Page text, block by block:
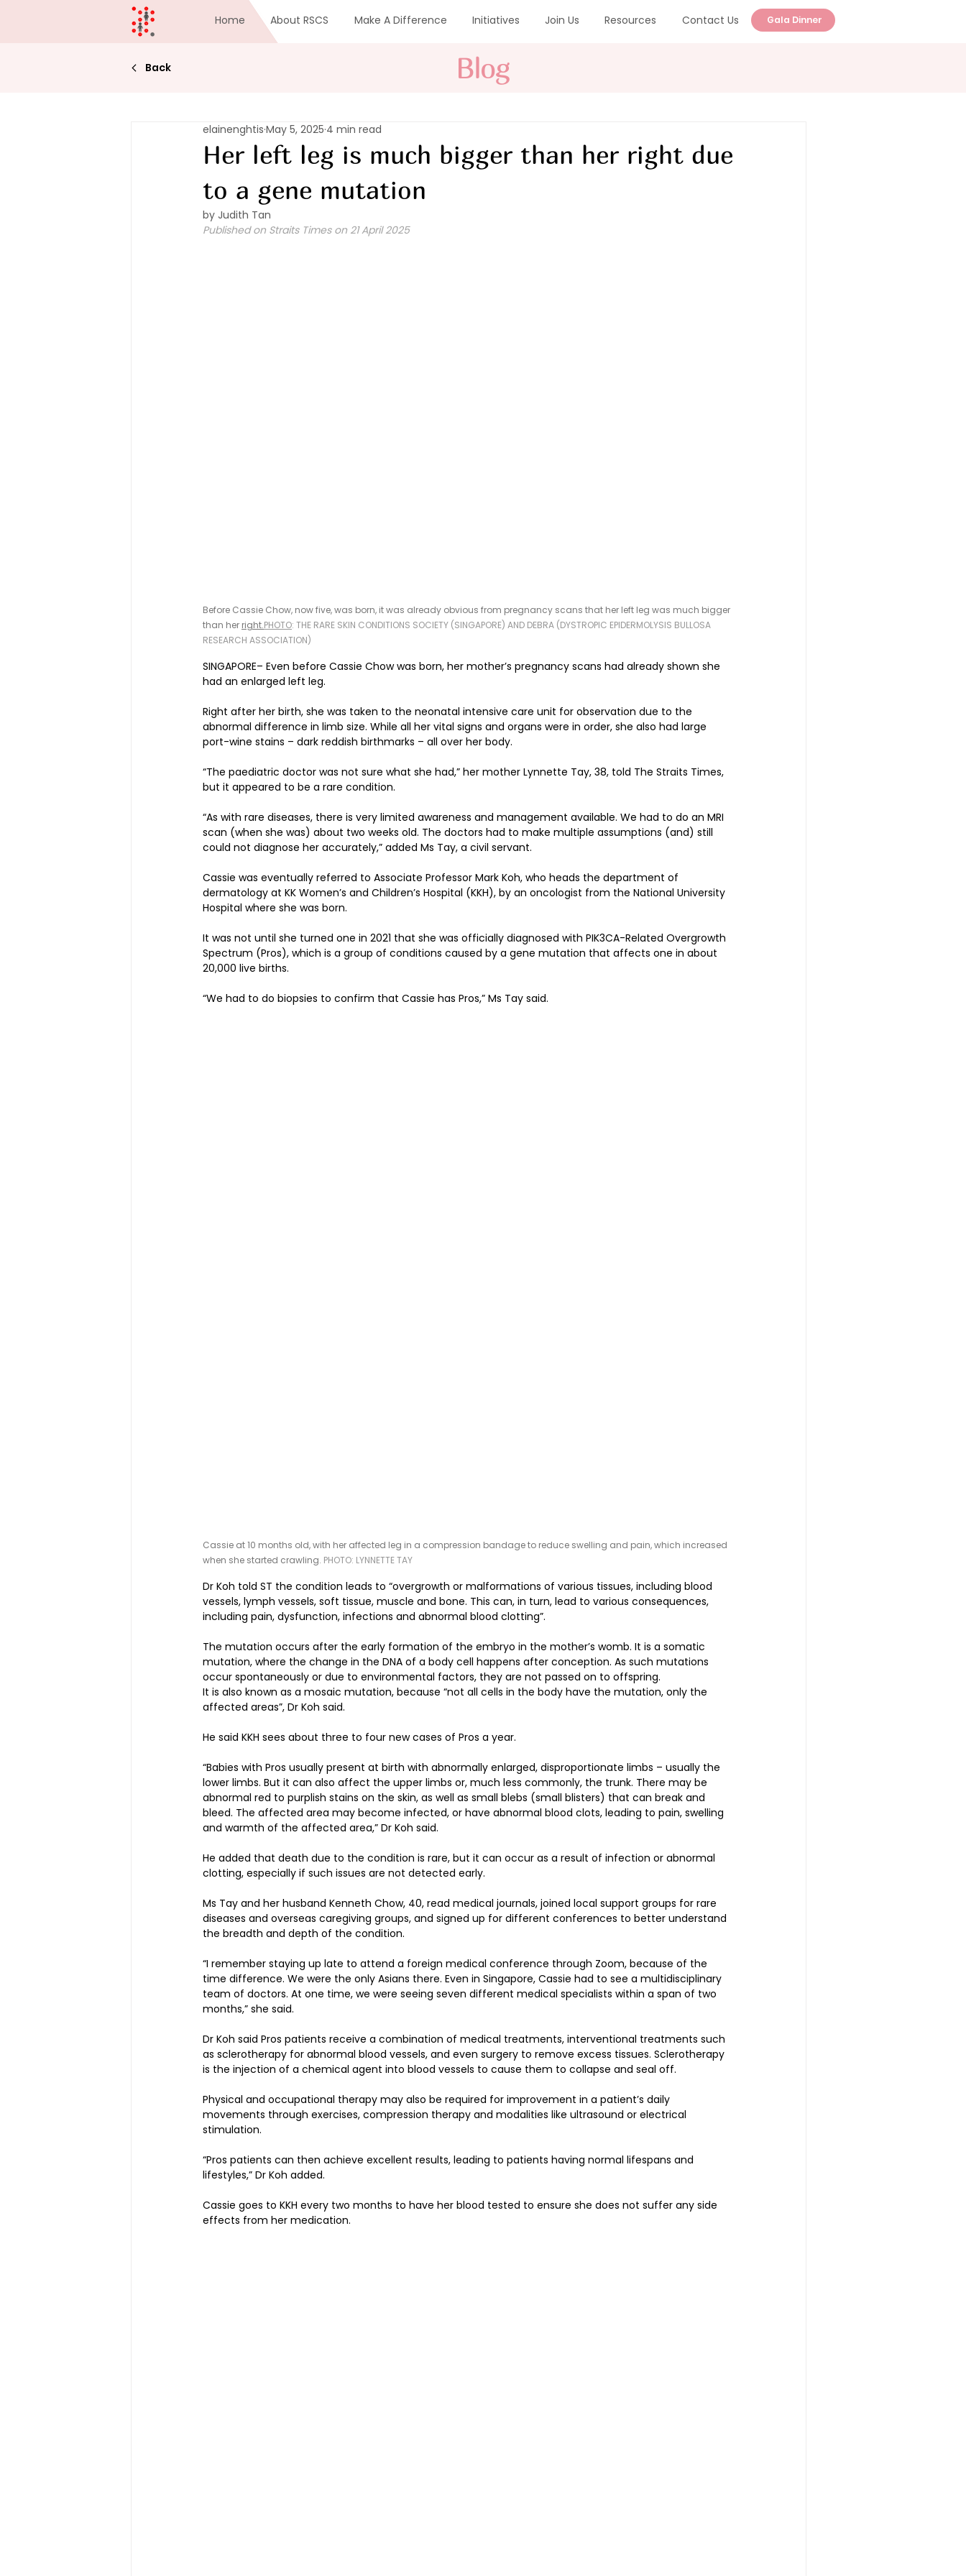
Home About RSCS Make A Difference Initiatives Join Us Resources Contact Us Gala Dinner
Back Blog
Her left leg is much bigger than her right due
to a gene mutation
elainenghtis May 5, 2025 4 min read
by Judith Tan
Published on Straits Times on 21 April 2025
Before Cassie Chow, now five, was born, it was already obvious from pregnancy scans that her left leg was much bigger
than her right.PHOTO: THE RARE SKIN CONDITIONS SOCIETY (SINGAPORE) AND DEBRA (DYSTROPIC EPIDERMOLYSIS BULLOSA
RESEARCH ASSOCIATION)
SINGAPORE– Even before Cassie Chow was born, her mother’s pregnancy scans had already shown she
had an enlarged left leg.
Right after her birth, she was taken to the neonatal intensive care unit for observation due to the
abnormal difference in limb size. While all her vital signs and organs were in order, she also had large
port-wine stains – dark reddish birthmarks – all over her body.
“The paediatric doctor was not sure what she had,” her mother Lynnette Tay, 38, told The Straits Times,
but it appeared to be a rare condition.
“As with rare diseases, there is very limited awareness and management available. We had to do an MRI
scan (when she was) about two weeks old. The doctors had to make multiple assumptions (and) still
could not diagnose her accurately,” added Ms Tay, a civil servant.
Cassie was eventually referred to Associate Professor Mark Koh, who heads the department of
dermatology at KK Women’s and Children’s Hospital (KKH), by an oncologist from the National University
Hospital where she was born.
It was not until she turned one in 2021 that she was officially diagnosed with PIK3CA-Related Overgrowth
Spectrum (Pros), which is a group of conditions caused by a gene mutation that affects one in about
20,000 live births.
“We had to do biopsies to confirm that Cassie has Pros,” Ms Tay said.
Cassie at 10 months old, with her affected leg in a compression bandage to reduce swelling and pain, which increased
when she started crawling. PHOTO: LYNNETTE TAY
Dr Koh told ST the condition leads to “overgrowth or malformations of various tissues, including blood
vessels, lymph vessels, soft tissue, muscle and bone. This can, in turn, lead to various consequences,
including pain, dysfunction, infections and abnormal blood clotting”.
The mutation occurs after the early formation of the embryo in the mother’s womb. It is a somatic
mutation, where the change in the DNA of a body cell happens after conception. As such mutations
occur spontaneously or due to environmental factors, they are not passed on to offspring.
It is also known as a mosaic mutation, because “not all cells in the body have the mutation, only the
affected areas”, Dr Koh said.
He said KKH sees about three to four new cases of Pros a year.
“Babies with Pros usually present at birth with abnormally enlarged, disproportionate limbs – usually the
lower limbs. But it can also affect the upper limbs or, much less commonly, the trunk. There may be
abnormal red to purplish stains on the skin, as well as small blebs (small blisters) that can break and
bleed. The affected area may become infected, or have abnormal blood clots, leading to pain, swelling
and warmth of the affected area,” Dr Koh said.
He added that death due to the condition is rare, but it can occur as a result of infection or abnormal
clotting, especially if such issues are not detected early.
Ms Tay and her husband Kenneth Chow, 40, read medical journals, joined local support groups for rare
diseases and overseas caregiving groups, and signed up for different conferences to better understand
the breadth and depth of the condition.
“I remember staying up late to attend a foreign medical conference through Zoom, because of the
time difference. We were the only Asians there. Even in Singapore, Cassie had to see a multidisciplinary
team of doctors. At one time, we were seeing seven different medical specialists within a span of two
months,” she said.
Dr Koh said Pros patients receive a combination of medical treatments, interventional treatments such
as sclerotherapy for abnormal blood vessels, and even surgery to remove excess tissues. Sclerotherapy
is the injection of a chemical agent into blood vessels to cause them to collapse and seal off.
Physical and occupational therapy may also be required for improvement in a patient’s daily
movements through exercises, compression therapy and modalities like ultrasound or electrical
stimulation.
“Pros patients can then achieve excellent results, leading to patients having normal lifespans and
lifestyles,” Dr Koh added.
Cassie goes to KKH every two months to have her blood tested to ensure she does not suffer any side
effects from her medication.